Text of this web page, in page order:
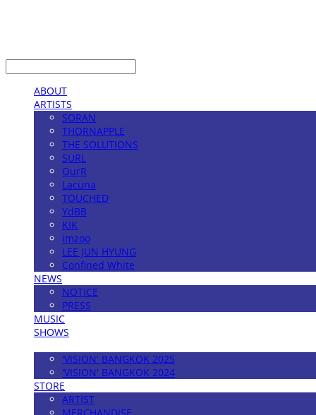
ABOUT
ARTISTS
SORAN
THORNAPPLE
THE SOLUTIONS
SURL
OurR
Lacuna
TOUCHED
YdBB
KIK
imzoo
LEE JUN HYUNG
Confined White
NEWS
NOTICE
PRESS
MUSIC
SHOWS
'VISION' BANGKOK 2025
'VISION' BANGKOK 2024
STORE
ARTIST